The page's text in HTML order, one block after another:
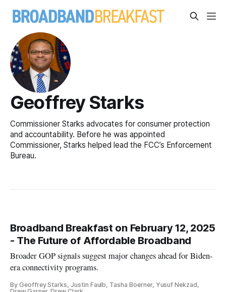
Geoffrey Starks
Commissioner Starks advocates for consumer protection
and accountability. Before he was appointed
Commissioner, Starks helped lead the FCC’s Enforcement
Bureau.
Broadband Breakfast on February 12, 2025
- The Future of Affordable Broadband
Broader GOP signals suggest major changes ahead for Biden-
era connectivity programs.
By Geoffrey Starks, Justin Faulb, Tasha Boerner, Yusuf Nekzad,